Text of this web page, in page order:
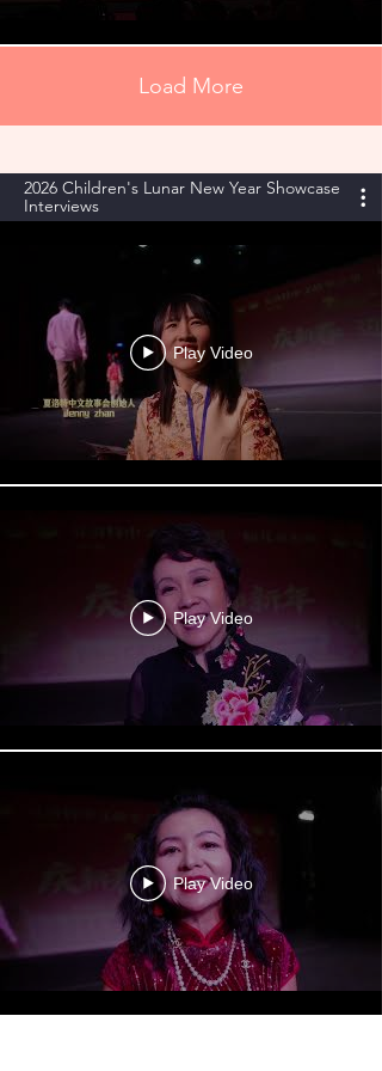
Load More
2026 Children's Lunar New Year Showcase
Interviews
Play Video
Play Video
Play Video